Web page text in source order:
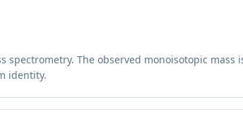
The observed monoisotopic mass
identity.